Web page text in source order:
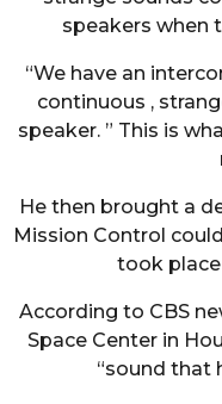
speakers when
“We have an
continuous ,
speaker. ” This is
He then brought a
Mission Control
took
According to CBS
Space Center in
“sound that